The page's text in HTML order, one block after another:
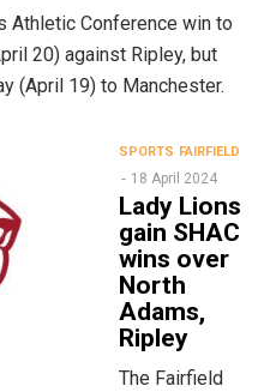
Athletic Conference win to
20) against Ripley, but
(April 19) to Manchester.
SPORTS FAIRFIELD
18 April 2024
Lady Lions
gain SHAC
wins over
North
Adams,
Ripley
The Fairfield